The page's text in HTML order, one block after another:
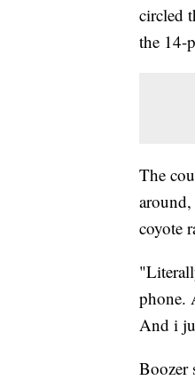
circled
the 14-
The
coyote
phone.
And i
Boozer